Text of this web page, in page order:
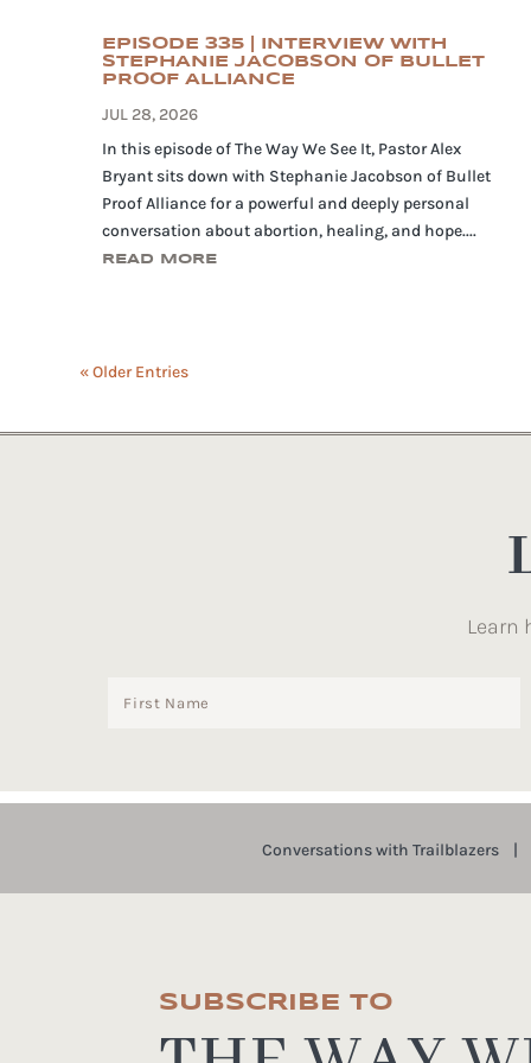
EPISODE 335 | INTERVIEW WITH
STEPHANIE JACOBSON OF BULLET
PROOF ALLIANCE
JUL 28, 2026
In this episode of The Way We See It, Pastor Alex
Bryant sits down with Stephanie Jacobson of Bullet
Proof Alliance for a powerful and deeply personal
conversation about abortion, healing, and hope....
READ MORE
« Older Entries
Learn
Conversations with Trailblazers
SUBSCRIBE TO